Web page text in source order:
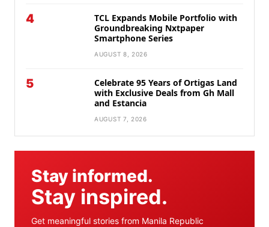
4
TCL Expands Mobile Portfolio with
Groundbreaking Nxtpaper
Smartphone Series
AUGUST 8, 2026
5
Celebrate 95 Years of Ortigas Land
with Exclusive Deals from Gh Mall
and Estancia
AUGUST 7, 2026
Stay informed.
Stay inspired.
Get meaningful stories from Manila Republic